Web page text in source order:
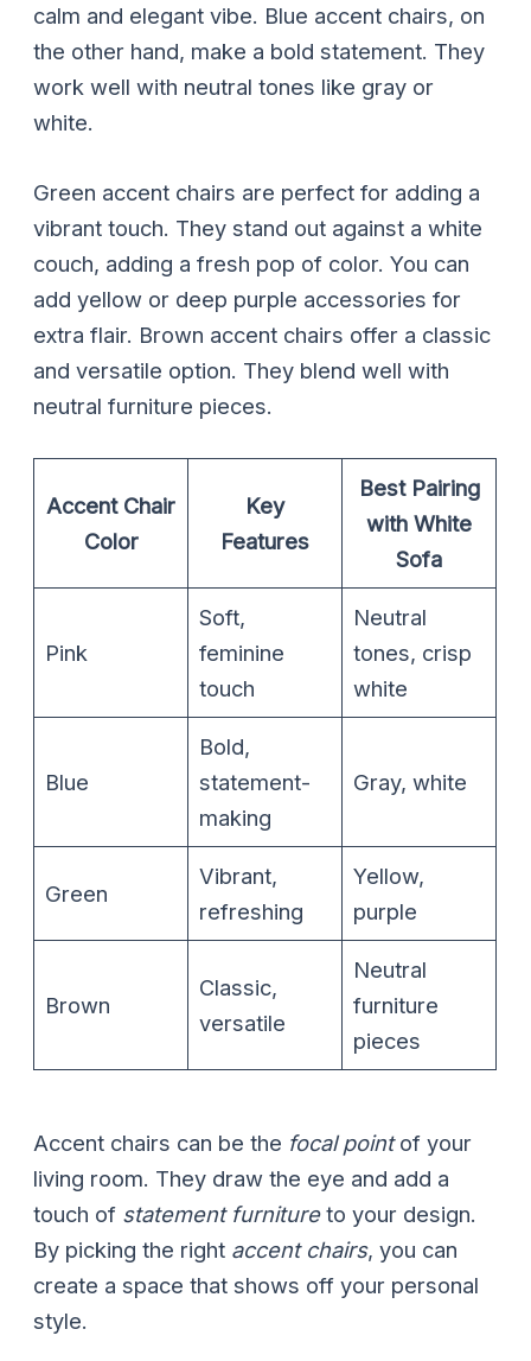
calm and elegant vibe. Blue accent chairs, on
the other hand, make a bold statement. They
work well with neutral tones like gray or
white.
Green accent chairs are perfect for adding a
vibrant touch. They stand out against a white
couch, adding a fresh pop of color. You can
add yellow or deep purple accessories for
extra flair. Brown accent chairs offer a classic
and versatile option. They blend well with
neutral furniture pieces.
Accent Chair
Color
Key
Features
Best Pairing
with White
Sofa
Pink
Soft,
feminine
touch
Neutral
tones, crisp
white
Blue
Bold,
statement-
making
Gray, white
Green
Vibrant,
refreshing
Yellow,
purple
Brown
Classic,
versatile
Neutral
furniture
pieces
Accent chairs can be the focal pointof your
living room. They draw the eye and add a
touch of statement furnitureto your design.
By picking the right accent chairs, you can
create a space that shows off your personal
style.